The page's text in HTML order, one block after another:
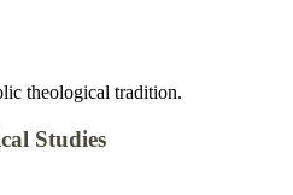
theological tradition.
Studies